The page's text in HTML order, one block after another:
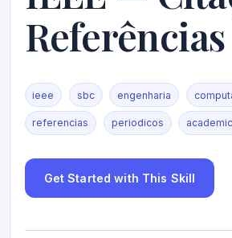
Referências
ieee sbc engenharia
referencias periodicos
Get Started with This Skill